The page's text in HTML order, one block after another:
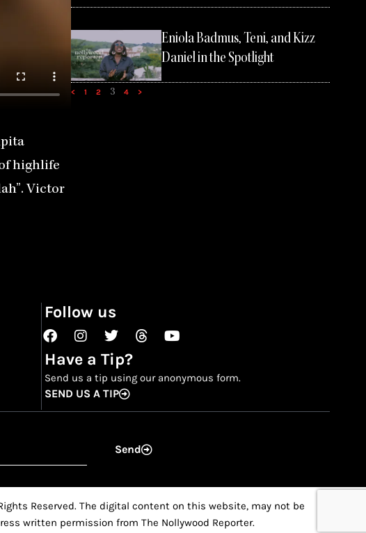
highlife
Victor
Eniola Badmus, Teni, and Kizz
Daniel in the Spotlight
< 1 2 3 4 >
Follow us
FacebookInstagram
TwitterThreadsYoutube
Have a Tip?
Send us a tip using our anonymous form.
SEND US A TIP
Send
Reserved. The digital content on this website, may not be
written permission from The Nollywood Reporter.